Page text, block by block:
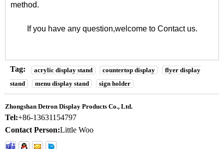
method.
If you have any question,welcome to Contact us.
Tag: acrylic display stand countertop display
flyer display
stand
menu display stand sign holder
Zhongshan Detron Display Products Co., Ltd.
Tel:+86-13631154797
Contact Person:Little Woo